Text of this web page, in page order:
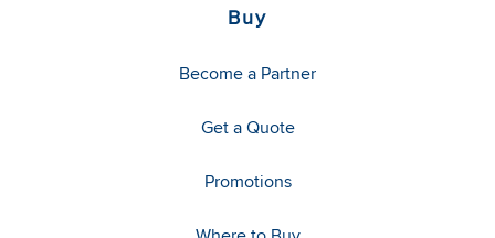
Buy
Become a Partner
Get a Quote
Promotions